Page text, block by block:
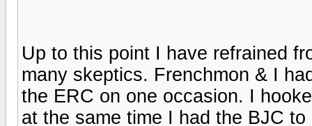
Up to this point I have refrained
many skeptics. Frenchmon & I
the ERC on one occasion. I
at the same time I had the BJC